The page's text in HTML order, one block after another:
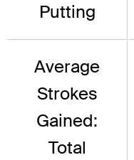
Putting
Average
Strokes
Gained:
Total